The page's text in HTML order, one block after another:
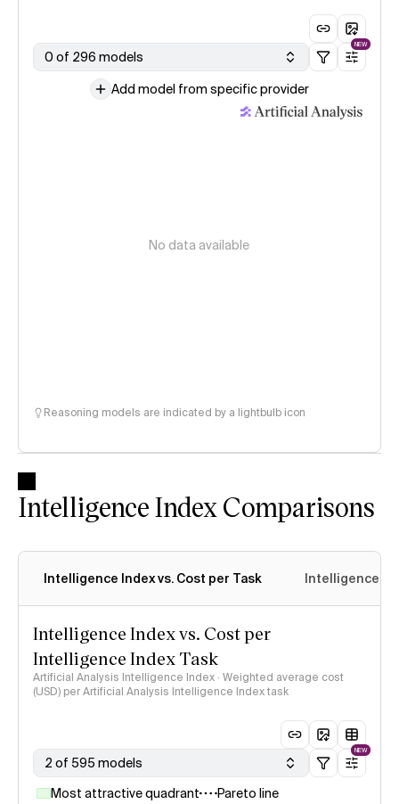
0 of 296 models
NEW
Add model from specific provider
No data available
Reasoning models are indicated by a lightbulb icon
Intelligence Index Comparisons
Intelligence Index vs. Cost per Task Intelligence
Intelligence Index vs. Cost per
Intelligence Index Task
Artificial Analysis Intelligence Index · Weighted average cost
(USD) per Artificial Analysis Intelligence Index task
2 of 595 models
NEW
Most attractive quadrant
Pareto line